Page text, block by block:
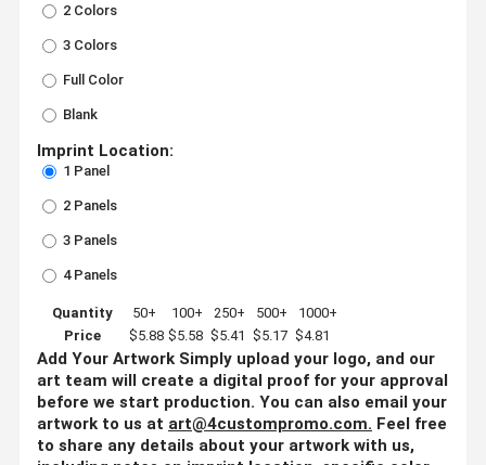
2 Colors
3 Colors
Full Color
Blank
Imprint Location:
1 Panel
2 Panels
3 Panels
4 Panels
Quantity 50+ 100+ 250+ 500+
1000+
Price
$5.88 $5.58 $5.41 $5.17 $4.81
Add Your Artwork Simply upload your logo, and our
art team will create a digital proof for your approval
before we start production. You can also email your
artwork to us at art@4custompromo.com. Feel free
to share any details about your artwork with us,